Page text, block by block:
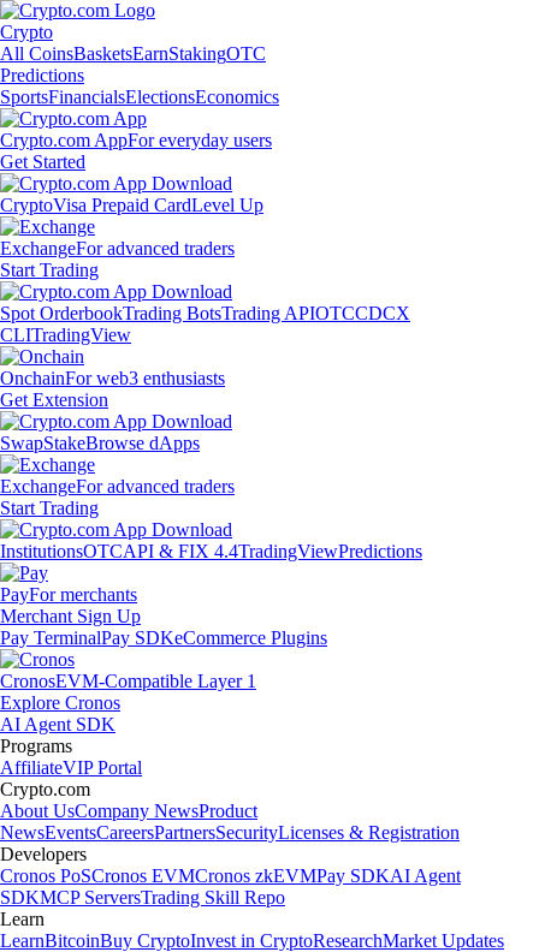
Crypto
All CoinsBasketsEarnStakingOTC
Predictions
SportsFinancialsElectionsEconomics
Crypto.com AppFor everyday users
Get Started
CryptoVisa Prepaid CardLevel Up
ExchangeFor advanced traders
Start Trading
Spot OrderbookTrading BotsTrading APIOTCCDCX
CLITradingView
OnchainFor web3 enthusiasts
Get Extension
SwapStakeBrowse dApps
ExchangeFor advanced traders
Start Trading
InstitutionsOTCAPI & FIX 4.4TradingViewPredictions
PayFor merchants
Merchant Sign Up
Pay TerminalPay SDKeCommerce Plugins
CronosEVM-Compatible Layer 1
Explore Cronos
AI Agent SDK
Programs
AffiliateVIP Portal
Crypto.com
About UsCompany NewsProduct
NewsEventsCareersPartnersSecurityLicenses & Registration
Developers
Cronos PoSCronos EVMCronos zkEVMPay SDKAI Agent
SDKMCP ServersTrading Skill Repo
Learn
LearnBitcoinBuy CryptoInvest in CryptoResearchMarket Updates